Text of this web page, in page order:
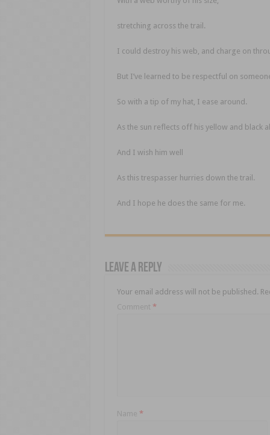
stretching across the trail.
I could destroy his web, and charge on
But I’ve learned to be respectful on
So with a tip of my hat, I ease around.
As the sun reflects off his yellow and black
And I wish him well
As this trespasser hurries down the trail.
And I hope he does the same for me.
Leave a Reply
Your email address will not be published.
Comment *
Name *